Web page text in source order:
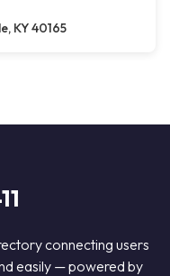
KY 40165
connecting users
easily — powered by